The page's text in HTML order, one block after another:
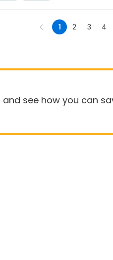
1 2 3 4
and see how you can